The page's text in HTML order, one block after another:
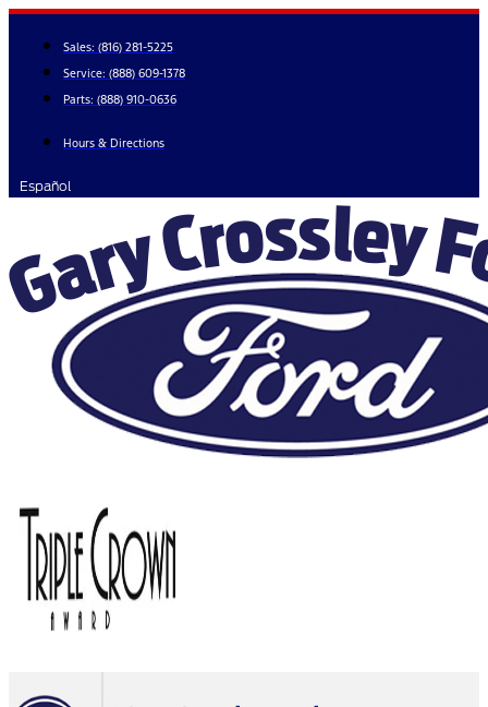
Skip
content
Sales: (816) 281-5225
Service: (888) 609-1378
Parts: (888) 910-0636
Hours & Directions
Español